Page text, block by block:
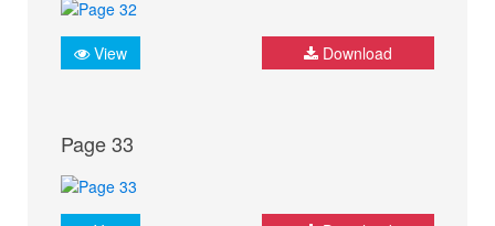
View Download
Page 33